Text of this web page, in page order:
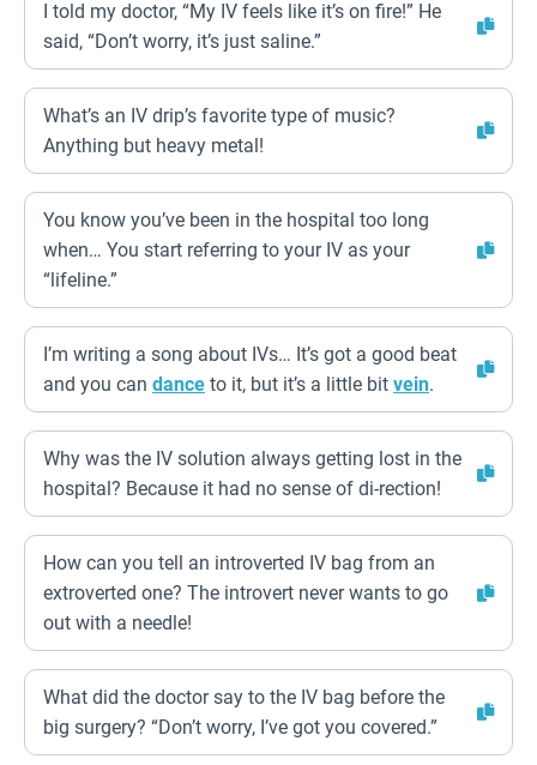
I told my doctor, “My IV feels like it’s on fire!” He
said, “Don’t worry, it’s just saline.”
What’s an IV drip’s favorite type of music?
Anything but heavy metal!
You know you’ve been in the hospital too long
when… You start referring to your IV as your
“lifeline.”
I’m writing a song about IVs… It’s got a good beat
and you can dance to it, but it’s a little bit vein.
Why was the IV solution always getting lost in the
hospital? Because it had no sense of di-rection!
How can you tell an introverted IV bag from an
extroverted one? The introvert never wants to go
out with a needle!
What did the doctor say to the IV bag before the
big surgery? “Don’t worry, I’ve got you covered.”